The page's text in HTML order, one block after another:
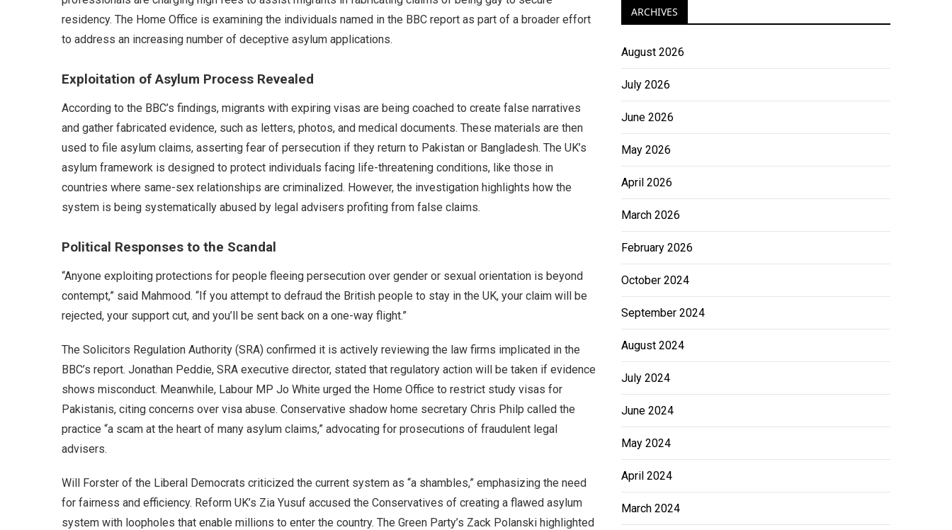
residency. The Home Office is examining the individuals named in the BBC report as part of a broader effort
to address an increasing number of deceptive asylum applications.
Exploitation of Asylum Process Revealed
According to the BBC’s findings, migrants with expiring visas are being coached to create false narratives
and gather fabricated evidence, such as letters, photos, and medical documents. These materials are then
used to file asylum claims, asserting fear of persecution if they return to Pakistan or Bangladesh. The UK’s
asylum framework is designed to protect individuals facing life-threatening conditions, like those in
countries where same-sex relationships are criminalized. However, the investigation highlights how the
system is being systematically abused by legal advisers profiting from false claims.
Political Responses to the Scandal
“Anyone exploiting protections for people fleeing persecution over gender or sexual orientation is beyond
contempt,” said Mahmood. “If you attempt to defraud the British people to stay in the UK, your claim will be
rejected, your support cut, and you’ll be sent back on a one-way flight.”
The Solicitors Regulation Authority (SRA) confirmed it is actively reviewing the law firms implicated in the
BBC’s report. Jonathan Peddie, SRA executive director, stated that regulatory action will be taken if evidence
shows misconduct. Meanwhile, Labour MP Jo White urged the Home Office to restrict study visas for
Pakistanis, citing concerns over visa abuse. Conservative shadow home secretary Chris Philp called the
practice “a scam at the heart of many asylum claims,” advocating for prosecutions of fraudulent legal
advisers.
Will Forster of the Liberal Democrats criticized the current system as “a shambles,” emphasizing the need
for fairness and efficiency. Reform UK’s Zia Yusuf accused the Conservatives of creating a flawed asylum
system with loopholes that enable millions to enter the country. The Green Party’s Zack Polanski highlighted
ARCHIVES
August 2026
July 2026
June 2026
May 2026
April 2026
March 2026
February 2026
October 2024
September 2024
August 2024
July 2024
June 2024
May 2024
April 2024
March 2024